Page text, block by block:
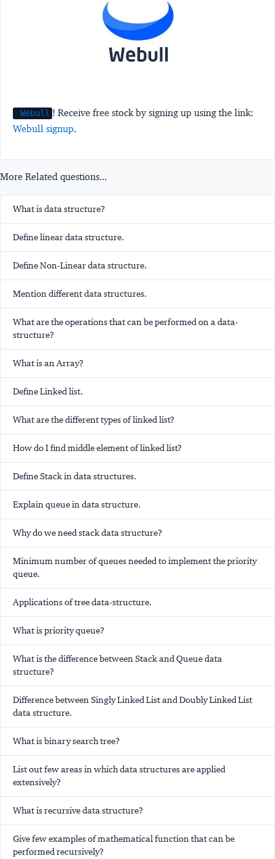
Webull ! Receive free stock by signing up using the link:
Webull signup.
More Related questions...
What is data structure?
Define linear data structure.
Define Non-Linear data structure.
Mention different data structures.
What are the operations that can be performed on a data-
structure?
What is an Array?
Define Linked list.
What are the different types of linked list?
How do I find middle element of linked list?
Define Stack in data structures.
Explain queue in data structure.
Why do we need stack data structure?
Minimum number of queues needed to implement the priority
queue.
Applications of tree data-structure.
What is priority queue?
What is the difference between Stack and Queue data
structure?
Difference between Singly Linked List and Doubly Linked List
data structure.
What is binary search tree?
List out few areas in which data structures are applied
extensively?
What is recursive data structure?
Give few examples of mathematical function that can be
performed recursively?